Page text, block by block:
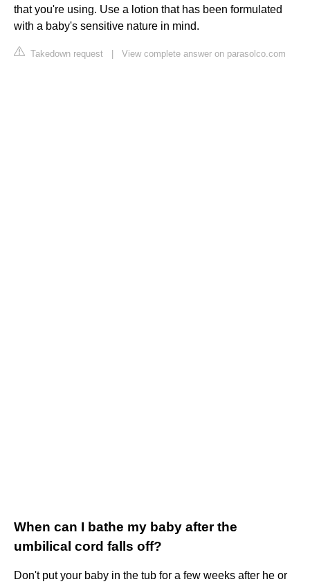
that you're using. Use a lotion that has been formulated
with a baby's sensitive nature in mind.
Takedown request View complete answer on parasolco.com
When can I bathe my baby after the
umbilical cord falls off?
Don't put your baby in the tub for a few weeks after he or